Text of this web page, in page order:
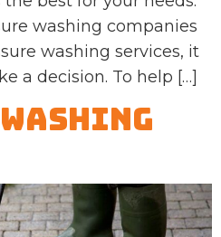
washing companies
washing services, it
a decision. To help […]